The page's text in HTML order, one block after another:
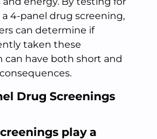
4-panel drug screening,
can determine if
taken these
can have both short and
Drug Screenings
play a